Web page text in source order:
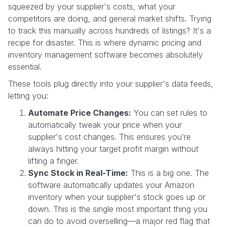
squeezed by your supplier's costs, what your
competitors are doing, and general market shifts. Trying
to track this manually across hundreds of listings? It's a
recipe for disaster. This is where dynamic pricing and
inventory management software becomes absolutely
essential.
These tools plug directly into your supplier's data feeds,
letting you:
Automate Price Changes: You can set rules to
automatically tweak your price when your
supplier's cost changes. This ensures you’re
always hitting your target profit margin without
lifting a finger.
Sync Stock in Real-Time: This is a big one. The
software automatically updates your Amazon
inventory when your supplier's stock goes up or
down. This is the single most important thing you
can do to avoid overselling—a major red flag that